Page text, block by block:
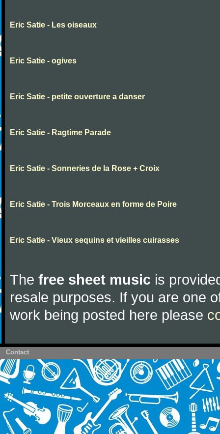
Eric Satie - Les oiseaux
Eric Satie - ogives
Eric Satie - petite ouverture a danser
Eric Satie - Ragtime Parade
Eric Satie - Sonneries de la Rose + Croix
Eric Satie - Trois Morceaux en forme de Poire
Eric Satie - Vieux sequins et vieilles cuirasses
The free sheet music is
resale purposes. If you are one
work being posted here please
Contact